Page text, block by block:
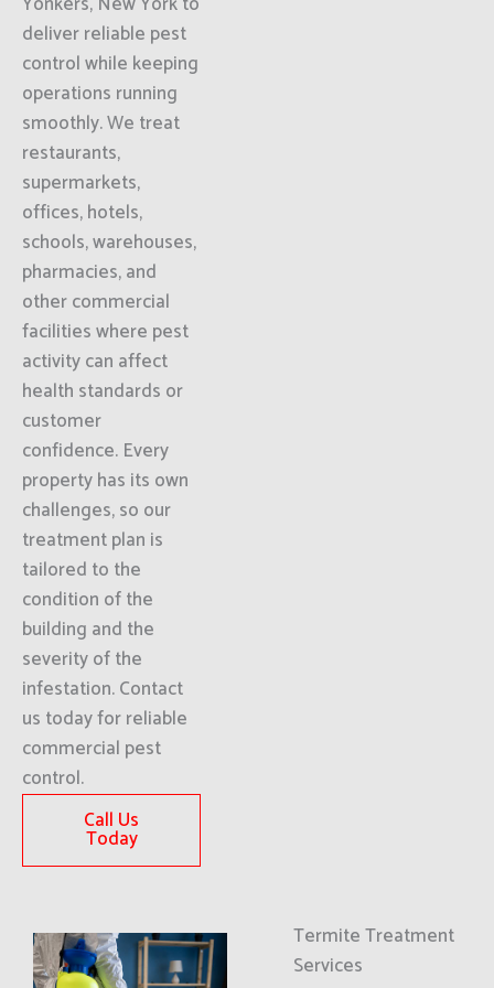
deliver reliable pest
control while keeping
operations running
smoothly. We treat
restaurants,
supermarkets,
offices, hotels,
schools, warehouses,
pharmacies, and
other commercial
facilities where pest
activity can affect
health standards or
customer
confidence. Every
property has its own
challenges, so our
treatment plan is
tailored to the
condition of the
building and the
severity of the
infestation. Contact
us today for reliable
commercial pest
control.
Call Us
Today
Termite Treatment
Services